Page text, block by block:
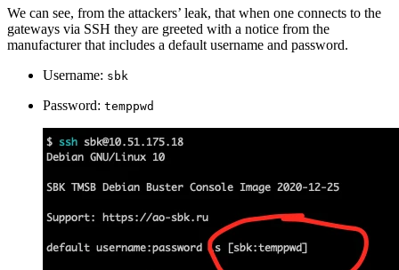
We can see, from the attackers’ leak, that when one connects to the
gateways via SSH they are greeted with a notice from the
manufacturer that includes a default username and password.
Username: sbk
Password: temppwd